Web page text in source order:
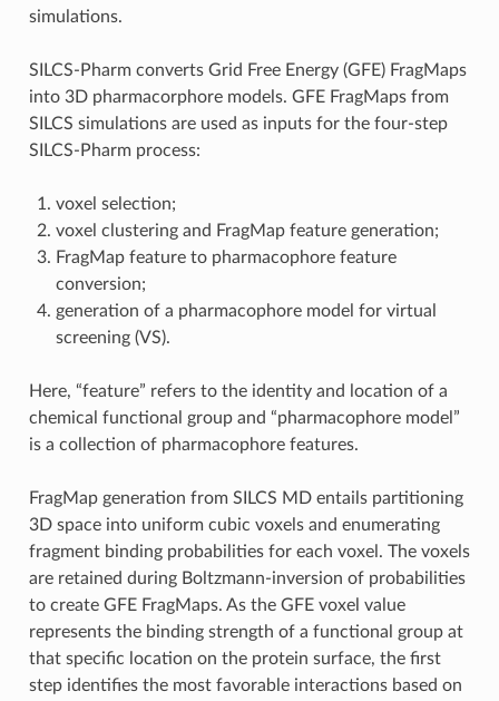
simulations.
SILCS-Pharm converts Grid Free Energy (GFE) FragMaps
into 3D pharmacorphore models. GFE FragMaps from
SILCS simulations are used as inputs for the four-step
SILCS-Pharm process:
voxel selection;
voxel clustering and FragMap feature generation;
FragMap feature to pharmacophore feature
conversion;
generation of a pharmacophore model for virtual
screening (VS).
Here, “feature” refers to the identity and location of a
chemical functional group and “pharmacophore model”
is a collection of pharmacophore features.
FragMap generation from SILCS MD entails partitioning
3D space into uniform cubic voxels and enumerating
fragment binding probabilities for each voxel. The voxels
are retained during Boltzmann-inversion of probabilities
to create GFE FragMaps. As the GFE voxel value
represents the binding strength of a functional group at
that specific location on the protein surface, the first
step identifies the most favorable interactions based on